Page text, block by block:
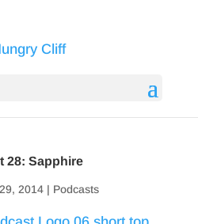
28: Sapphire
2014| Podcasts